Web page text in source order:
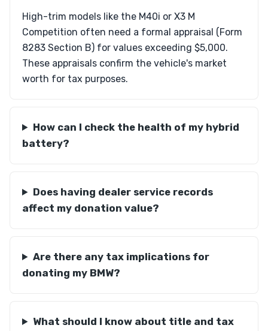
High-trim models like the M40i or X3 M
Competition often need a formal appraisal (Form
8283 Section B) for values exceeding $5,000.
These appraisals confirm the vehicle's market
worth for tax purposes.
How can I check the health of my hybrid
battery?
Does having dealer service records
affect my donation value?
Are there any tax implications for
donating my BMW?
What should I know about title and tax